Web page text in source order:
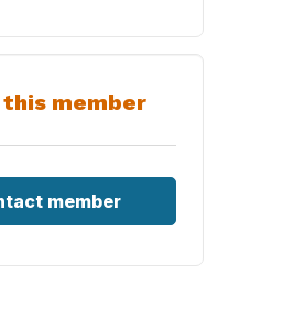
member
member